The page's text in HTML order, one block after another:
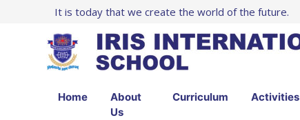
It is today that we create the world of the future.
Home
About
Us
Curriculum Activities